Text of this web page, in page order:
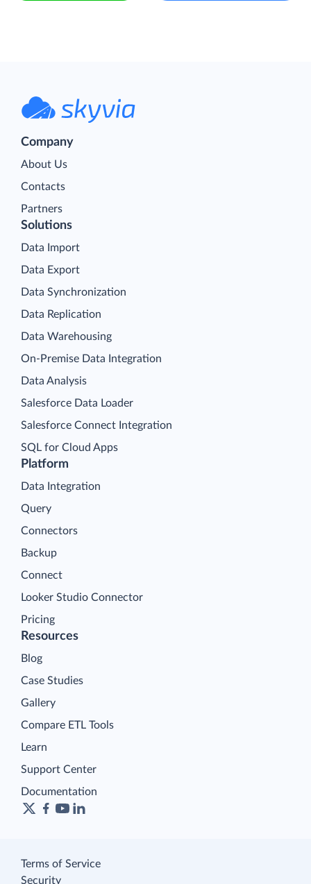
Company
About Us
Contacts
Partners
Platform
Data Integration
Query
Connectors
Backup
Connect
Looker Studio Connector
Pricing
Solutions
Data Import
Data Export
Data Synchronization
Data Replication
Data Warehousing
On-Premise Data Integration
Data Analysis
Salesforce Data Loader
Salesforce Connect Integration
SQL for Cloud Apps
Resources
Blog
Case Studies
Gallery
Compare ETL Tools
Learn
Support Center
Documentation
Terms of Service
Security